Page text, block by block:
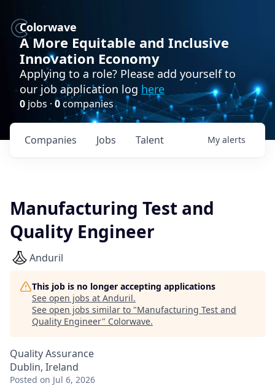
Colorwave
A More Equitable and Inclusive
Innovation Economy
Applying to a role? Please add yourself to
our job application log here
0 jobs · 0companies
Jobs
Companies Talent My alerts
Manufacturing Test and
Quality Engineer
Anduril
This job is no longer accepting applications
See open jobs at Anduril.
See open jobs similar to "Manufacturing Test and
Quality Engineer" Colorwave.
Quality Assurance
Dublin, Ireland
Posted on Jul 6, 2026